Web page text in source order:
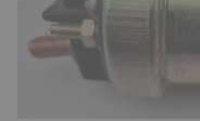
Previous